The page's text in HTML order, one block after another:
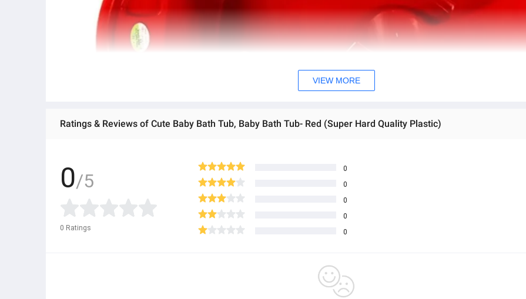
VIEW MORE
Ratings & Reviews of Cute Baby Bath Tub, Baby Bath Tub- Red (Super Hard Quality Plastic)
0/5
0 Ratings
0
0
0
0
0